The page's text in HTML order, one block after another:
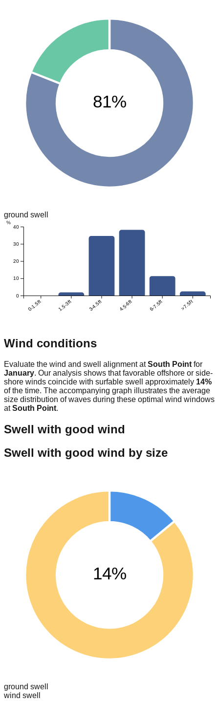
81%
ground swell
0-1.5ft 1.5-3ft 3-4.5ft 4.5-6ft 6-7.5ft >7.5ft
0
10
20
30
40
%
Wind conditions
Evaluate the wind and swell alignment atSouth Point for
January. Our analysis shows that favorable offshore or side-
shore winds coincide with surfable swell approximately 14%
of the time. The accompanying graph illustrates the average
size distribution of waves during these optimal wind windows
atSouth Point.
Swell with good wind
Swell with good wind by size
14%
ground swell
wind swell